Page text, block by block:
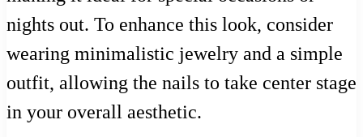
nights out. To enhance this look, consider
wearing minimalistic jewelry and a simple
outfit, allowing the nails to take center stage
in your overall aesthetic.